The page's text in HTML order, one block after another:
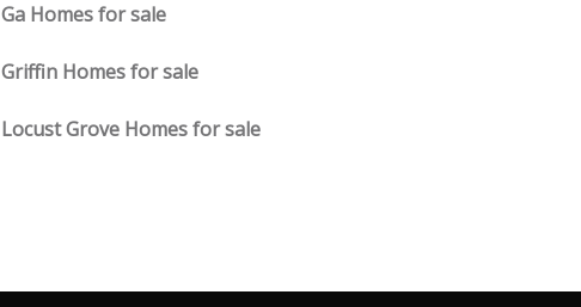
Ga Homes for sale
Griffin Homes for sale
Locust Grove Homes for sale